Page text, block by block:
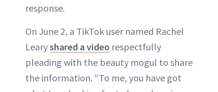
response.
On June 2, a TikTok user named Rachel
Learyshared a video respectfully
pleading with the beauty mogul to share
the information. “To me, you have got